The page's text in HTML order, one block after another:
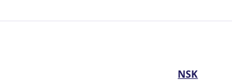
NSK